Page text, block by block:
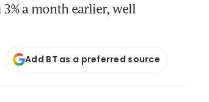
a month earlier, well
Add BT as a preferred source